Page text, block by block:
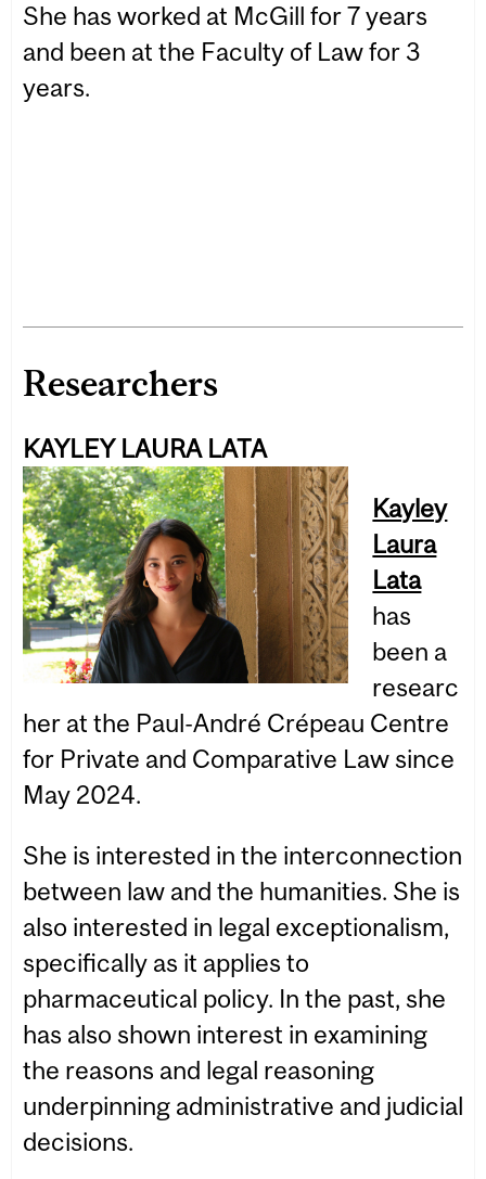
She has worked at McGill for 7 years
and been at the Faculty of Law for 3
years.
Researchers
KAYLEY LAURA LATA
Kayley
Laura
Lata
has
been a
researc
her at the Paul-André Crépeau Centre
for Private and Comparative Law since
May 2024.
She is interested in the interconnection
between law and the humanities. She is
also interested in legal exceptionalism,
specifically as it applies to
pharmaceutical policy. In the past, she
has also shown interest in examining
the reasons and legal reasoning
underpinning administrative and judicial
decisions.